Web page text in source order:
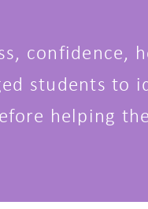
confidence,
students to
helping